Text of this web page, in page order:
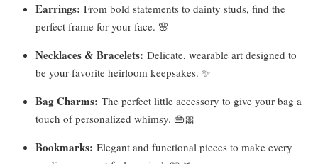
Earrings: From bold statements to dainty studs, find the
perfect frame for your face. 🌸
Necklaces & Bracelets: Delicate, wearable art designed to
be your favorite heirloom keepsakes. ✨
Bag Charms: The perfect little accessory to give your bag a
touch of personalized whimsy. 👜🎀
Bookmarks: Elegant and functional pieces to make every